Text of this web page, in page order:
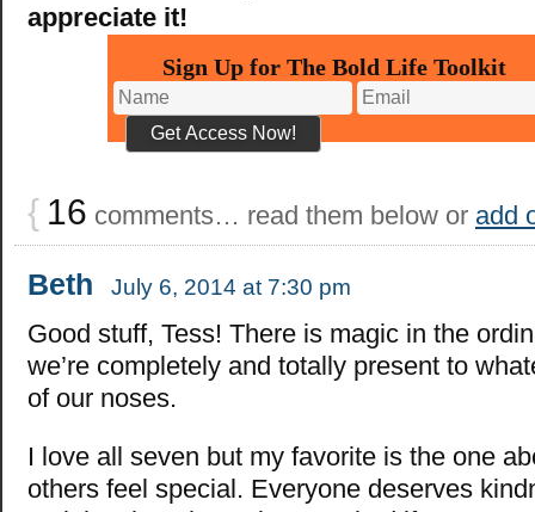
appreciate it!
Sign Up for The Bold Life Toolkit
{ 16 comments… read them below or add
Beth July 6, 2014 at 7:30 pm
Good stuff, Tess! There is magic in the
we’re completely and totally present to
of our noses.
I love all seven but my favorite is the one
others feel special. Everyone deserves